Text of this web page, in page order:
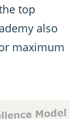
top
also
maximum